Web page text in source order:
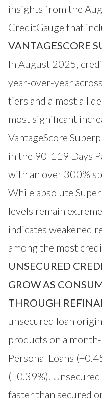
insights from the
CreditGauge that
VANTAGESCORE
In August 2025,
year-over-year
tiers and almost all
most significant
VantageScore
in the 90-119 Days
with an over 300%
While absolute
levels remain
indicates weakened
among the most
UNSECURED
GROW AS
THROUGH
unsecured loan
products on a
Personal Loans
(+0.39%).
faster than secured